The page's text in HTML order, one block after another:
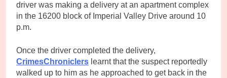
driver was making a delivery at an apartment complex
in the 16200 block of Imperial Valley Drive around 10
p.m.
Once the driver completed the delivery,
CrimesChroniclers learnt that the suspect reportedly
walked up to him as he approached to get back in the